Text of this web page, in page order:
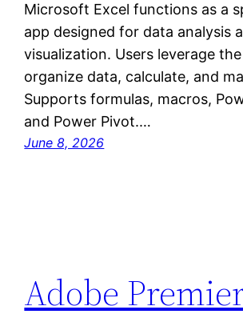
Microsoft Excel functions as a
app designed for data analysis
visualization. Users leverage
organize data, calculate, and
Supports formulas, macros,
and Power Pivot.…
June 8, 2026
Adobe